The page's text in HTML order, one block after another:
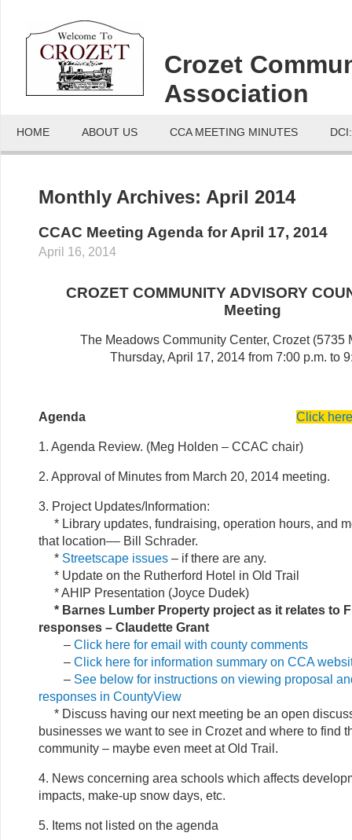
Crozet
Association
HOME ABOUT US CCA MEETING MINUTES
Monthly Archives: April 2014
CCAC Meeting Agenda for April 17, 2014
April 16, 2014
CROZET COMMUNITY ADVISORY
Meeting
The Meadows Community Center, Crozet (5735
Thursday, April 17, 2014 from 7:00 p.m. to
Agenda Click
1. Agenda Review. (Meg Holden – CCAC chair)
2. Approval of Minutes from March 20, 2014 meeting.
3. Project Updates/Information:
* Library updates, fundraising, operation hours, and
that location–– Bill Schrader.
* Streetscape issues – if there are any.
* Update on the Rutherford Hotel in Old Trail
* AHIP Presentation (Joyce Dudek)
* Barnes Lumber Property project as it relates to
responses – Claudette Grant
– Click here for email with county comments
– Click here for information summary on CCA
– See below for instructions on viewing proposal
responses in CountyView
* Discuss having our next meeting be an open
businesses we want to see in Crozet and where to find
community – maybe even meet at Old Trail.
4. News concerning area schools which affects
impacts, make-up snow days, etc.
5. Items not listed on the agenda